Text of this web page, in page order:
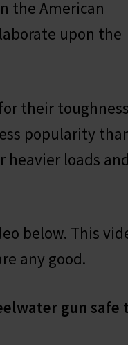
the American
upon the
their
popularity
heavier loads and
below. This
any good.
gun safe